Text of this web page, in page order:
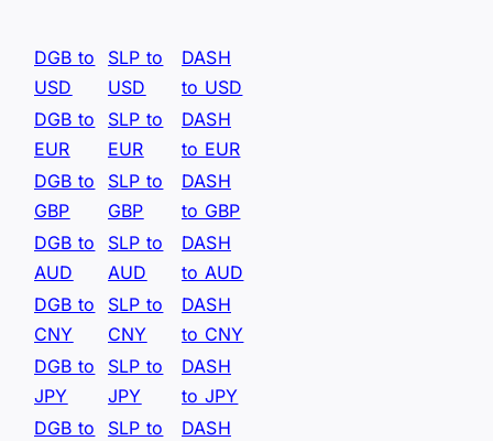
DGB to
USD
SLP to
USD
DASH
to USD
DGB to
EUR
SLP to
EUR
DASH
to EUR
DGB to
GBP
SLP to
GBP
DASH
to GBP
DGB to
AUD
SLP to
AUD
DASH
to AUD
DGB to
CNY
SLP to
CNY
DASH
to CNY
DGB to
JPY
SLP to
JPY
DASH
to JPY
DGB to
SLP to
DASH